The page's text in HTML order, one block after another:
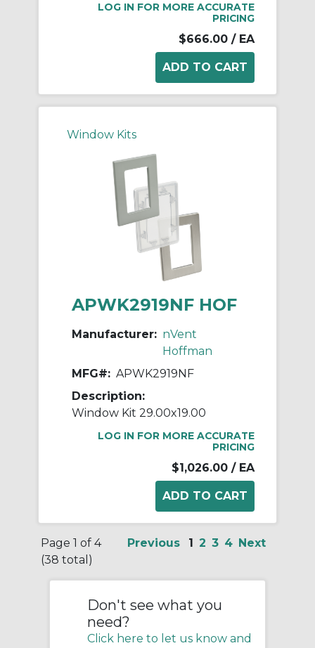
LOG IN FOR MORE ACCURATE
PRICING
$666.00 / EA
Window Kits
APWK2919NF HOF
Manufacturer: nVent
Hoffman
MFG#: APWK2919NF
Description:
Window Kit 29.00x19.00
LOG IN FOR MORE ACCURATE
PRICING
$1,026.00 / EA
Page 1 of 4
(38 total)
Previous 1 2 3 4 Next
Don't see what you
need?
Click here to let us know and